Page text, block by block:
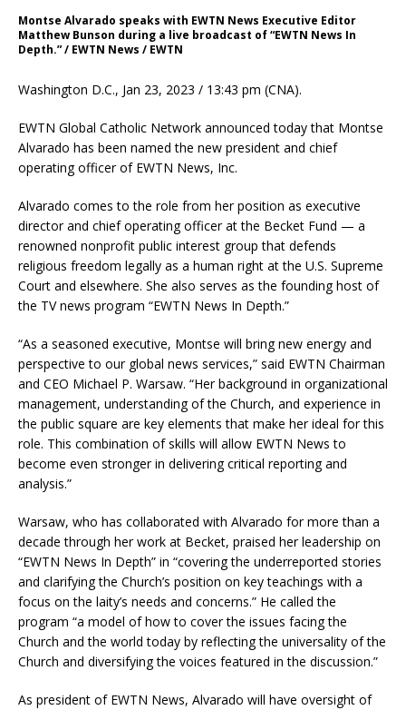
Montse Alvarado speaks with EWTN News Executive Editor
Matthew Bunson during a live broadcast of “EWTN News In
Depth.” / EWTN News / EWTN
Washington D.C., Jan 23, 2023 / 13:43 pm (CNA).
EWTN Global Catholic Network announced today that Montse
Alvarado has been named the new president and chief
operating officer of EWTN News, Inc.
Alvarado comes to the role from her position as executive
director and chief operating officer at the Becket Fund — a
renowned nonprofit public interest group that defends
religious freedom legally as a human right at the U.S. Supreme
Court and elsewhere. She also serves as the founding host of
the TV news program “EWTN News In Depth.”
“As a seasoned executive, Montse will bring new energy and
perspective to our global news services,” said EWTN Chairman
and CEO Michael P. Warsaw. “Her background in organizational
management, understanding of the Church, and experience in
the public square are key elements that make her ideal for this
role. This combination of skills will allow EWTN News to
become even stronger in delivering critical reporting and
analysis.”
Warsaw, who has collaborated with Alvarado for more than a
decade through her work at Becket, praised her leadership on
“EWTN News In Depth” in “covering the underreported stories
and clarifying the Church’s position on key teachings with a
focus on the laity’s needs and concerns.” He called the
program “a model of how to cover the issues facing the
Church and the world today by reflecting the universality of the
Church and diversifying the voices featured in the discussion.”
As president of EWTN News, Alvarado will have oversight of